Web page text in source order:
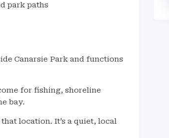
park paths
Canarsie Park and functions
for fishing, shoreline
bay.
location. It’s a quiet, local